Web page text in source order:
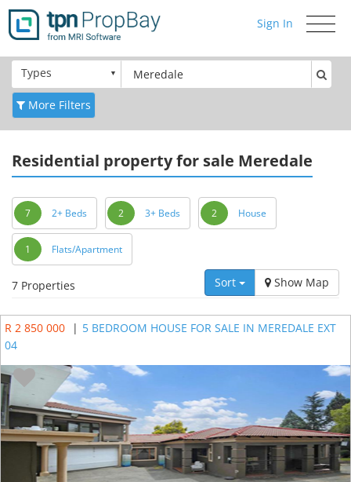
Toggle
Sign In
Types
More Filters
Residential property for sale Meredale
7 2+ Beds 2 3+ Beds 2 House
1 Flats/Apartment
7 Properties Sort Show Map
R 2 850 000 | 5 BEDROOM HOUSE FOR SALE IN MEREDALE EXT
04